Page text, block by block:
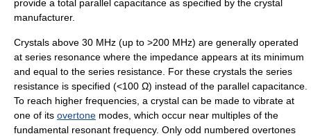
provide a total parallel capacitance as specified by the crystal
manufacturer.
Crystals above 30 MHz (up to >200 MHz) are generally operated
at series resonance where the impedance appears at its minimum
and equal to the series resistance. For these crystals the series
resistance is specified (<100 Ω) instead of the parallel capacitance.
To reach higher frequencies, a crystal can be made to vibrate at
one of its overtone modes, which occur near multiples of the
fundamental resonant frequency. Only odd numbered overtones